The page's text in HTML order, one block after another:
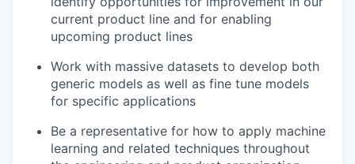
current product line and for enabling
upcoming product lines
Work with massive datasets to develop both
generic models as well as fine tune models
for specific applications
Be a representative for how to apply machine
learning and related techniques throughout